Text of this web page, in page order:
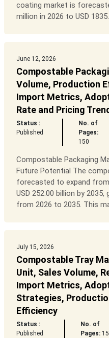
coating market is
million in 2026 to USD
June 12, 2026
Compostable
Volume, Production
Import Metrics,
Rate and Pricing
Status :
Published
No. of
Pages:
150
Compostable Packaging
Future Potential The
forecasted to expand from
USD 252.00 billion by
from 2026 to 2035. This
July 15, 2026
Compostable Tray
Unit, Sales Volume,
Import Metrics,
Strategies,
Efficiency
Status :
Published
No. of
Pages: